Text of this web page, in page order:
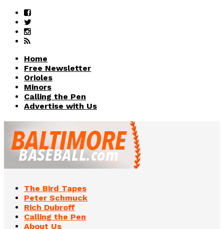
Home
Free Newsletter
Orioles
Minors
Calling the Pen
Advertise with Us
The Bird Tapes
Peter Schmuck
Rich Dubroff
Calling the Pen
About Us